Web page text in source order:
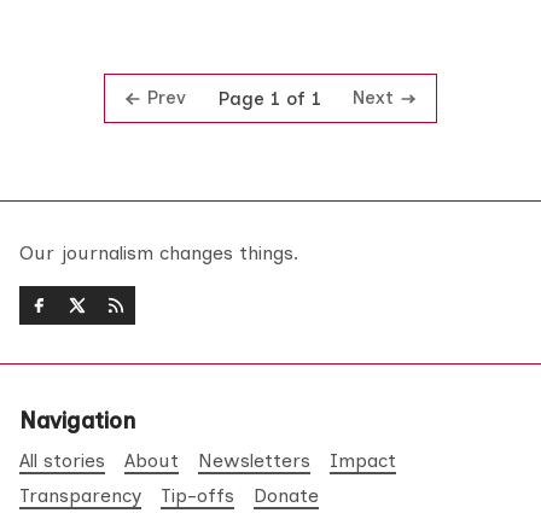
Prev Page 1 of 1 Next
Our journalism changes things.
Navigation
All stories About Newsletters
Impact
Transparency
Tip-offs Donate